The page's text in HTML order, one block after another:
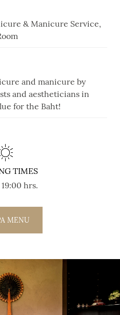
& Manicure Service,
and manicure by
and aestheticians in
for the Baht!
TIMES
hrs.
MENU